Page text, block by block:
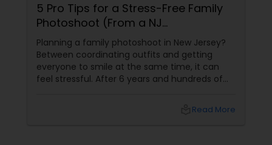
Real Estate Photography
Commercial Photography
5 Pro Tips for a Stress-Free Family
Photoshoot (From a NJ
Photographer Who Travels 50+
Miles to You)
Planning a family photoshoot in New Jersey?
Between coordinating outfits and getting
everyone to smile at the same time, it can
feel stressful. After 6 years and hundreds of
top 5 secrets for a perfect session. 1. Forget
Read More